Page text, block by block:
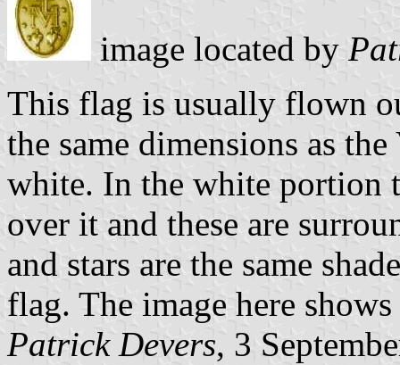
image located by
This flag is usually flown
the same dimensions as
white. In the white portion
over it and these are
and stars are the same
flag. The image here
Patrick Devers, 3